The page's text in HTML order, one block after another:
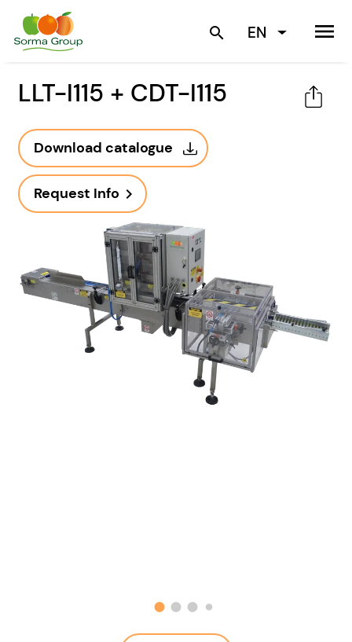
search EN menu
LLT-I115 + CDT-I115
Download catalogue
Request Info navigate_next